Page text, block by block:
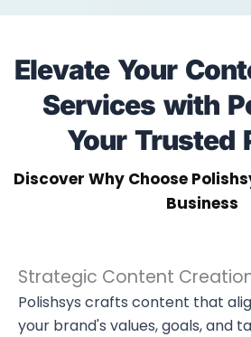
Elevate Your
Services with
Your Trusted
Discover Why Choose
Business
Strategic Content
Polishsys crafts content that
your brand's values, goals, and